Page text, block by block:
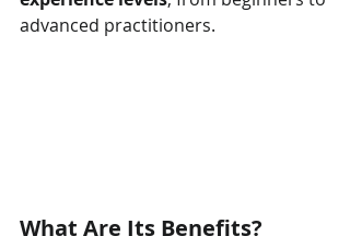
advanced practitioners.
What Are Its Benefits?